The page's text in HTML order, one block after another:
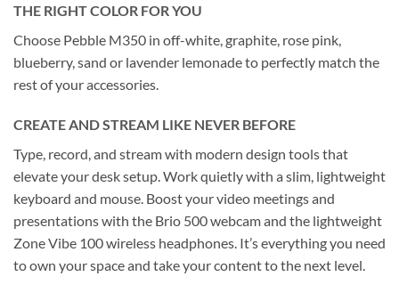
THE RIGHT COLOR FOR YOU
Choose Pebble M350 in off-white, graphite, rose pink,
blueberry, sand or lavender lemonade to perfectly match the
rest of your accessories.
CREATE AND STREAM LIKE NEVER BEFORE
Type, record, and stream with modern design tools that
elevate your desk setup. Work quietly with a slim, lightweight
keyboard and mouse. Boost your video meetings and
presentations with the Brio 500 webcam and the lightweight
Zone Vibe 100 wireless headphones. It’s everything you need
to own your space and take your content to the next level.